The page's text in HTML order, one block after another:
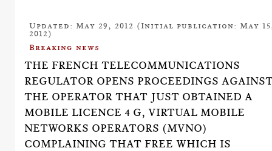
Updated: May 29, 2012 (Initial publication: May
2012)
Breaking news
THE FRENCH TELECOMMUNICATIONS
REGULATOR OPENS PROCEEDINGS
THE OPERATOR THAT JUST OBTAINED A
MOBILE LICENCE 4 G, VIRTUAL MOBILE
NETWORKS OPERATORS (MVNO)
COMPLAINING THAT FREE WHICH IS